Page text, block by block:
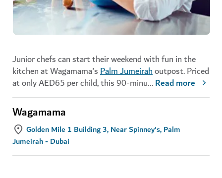
Junior chefs can start their weekend with fun in the
kitchen at Wagamama'sPalm Jumeirahoutpost. Priced
at only AED65 per child, this 90-minu...Read more
Wagamama
Golden Mile 1 Building 3, Near Spinney's, Palm
Jumeirah - Dubai